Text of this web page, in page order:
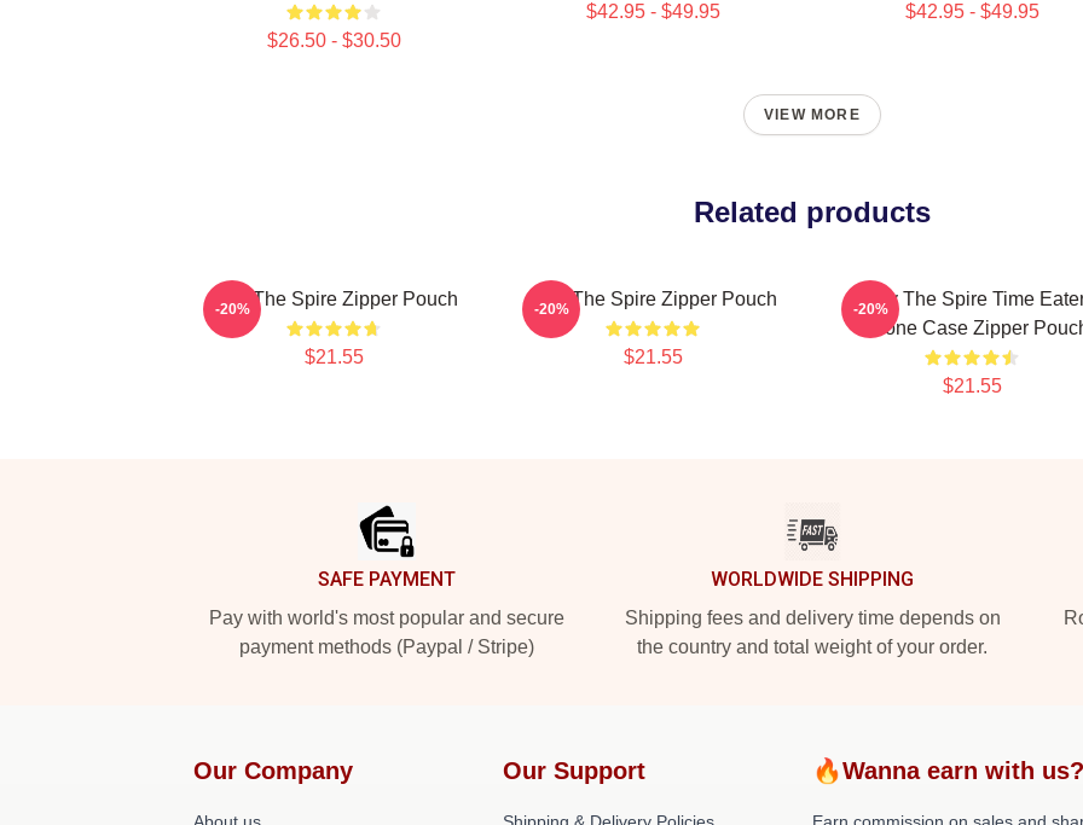
$26.50 - $30.50
$42.95 - $49.95 $42.95 - $49.95
VIEW MORE
Related products
Slay The Spire Zipper Pouch
$21.55
-20% Slay The Spire Zipper Pouch
$21.55
-20%
Slay The Spire Time
IPhone Case Zipper
$21.55
-20%
SAFE PAYMENT
Pay with world's most popular and secure
payment methods (Paypal / Stripe)
WORLDWIDE SHIPPING
Shipping fees and delivery time depends on
the country and total weight of your order.
Our Company Our Support 🔥Wanna earn with